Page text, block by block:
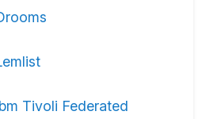
Tivoli Federated